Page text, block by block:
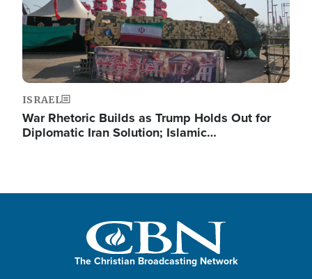
ISRAEL
War Rhetoric Builds as Trump Holds Out for
Diplomatic Iran Solution; Islamic…
The Christian Broadcasting Network